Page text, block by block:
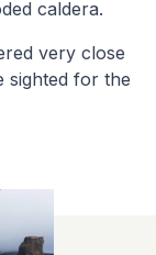
caldera.
very close
sighted for the